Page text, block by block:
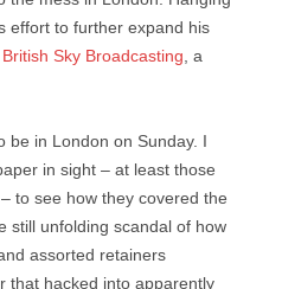
effort to further expand his
Sky Broadcasting , a
be in London on Sunday. I
in sight – at least those
to see how they covered the
still unfolding scandal of how
assorted retainers
that hacked into apparently